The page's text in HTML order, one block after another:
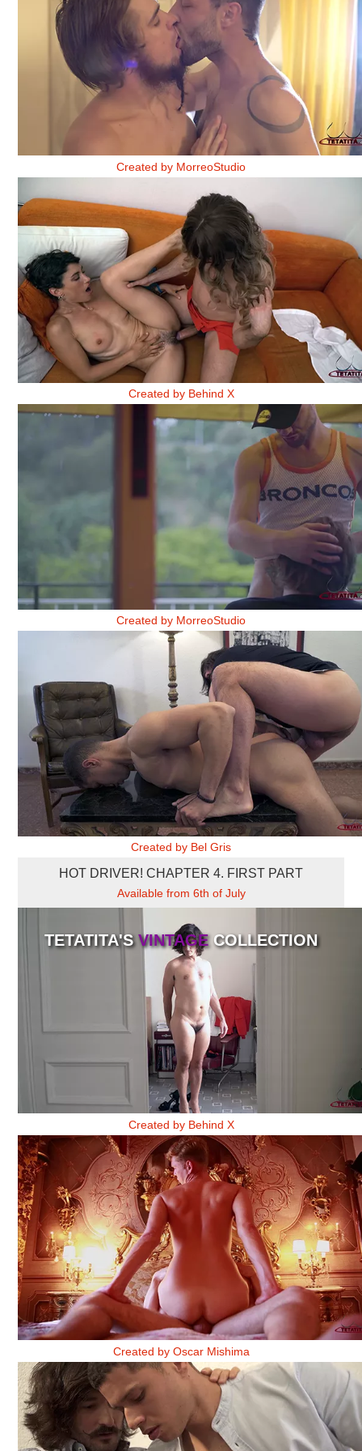
AMISTADES DE TORMENTA 2
Created by MorreoStudio
BELINDA 2
Created by Behind X
AMISTADES DE TORMENTA 1
Created by MorreoStudio
OFICINA 2
Created by Bel Gris
TETATITA'SVINTAGECOLLECTION
HOT DRIVER! CHAPTER 4. FIRST PART
Available from 6th of July
LLÁMAME BELINDA. PARTE 1
Created by Behind X
THE GUY WITH THE BURNING PIANO 2
Created by Oscar Mishima